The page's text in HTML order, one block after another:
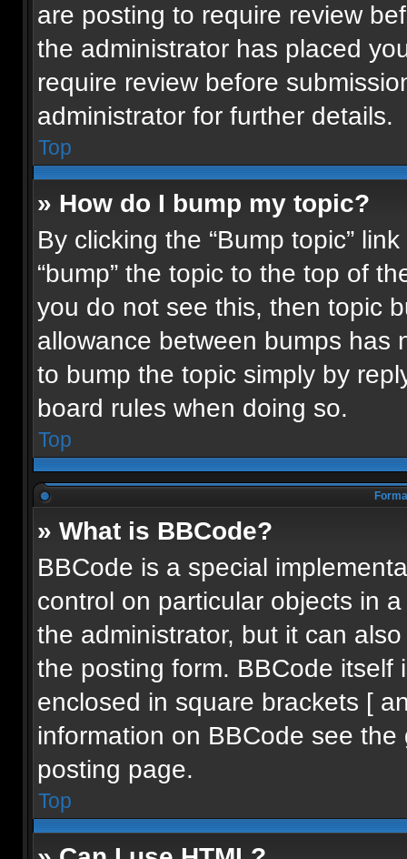
are posting to require review
the administrator has placed
require review before
administrator for further details.
Top
» How do I bump my topic?
By clicking the “Bump topic”
“bump” the topic to the top of
you do not see this, then topic
allowance between bumps has
to bump the topic simply by
board rules when doing so.
Top
» What is BBCode?
BBCode is a special
control on particular objects in
the administrator, but it can
the posting form. BBCode itself
enclosed in square brackets [
information on BBCode see
posting page.
Top